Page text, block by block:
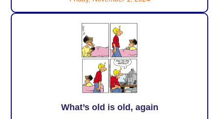
What’s old is old, again